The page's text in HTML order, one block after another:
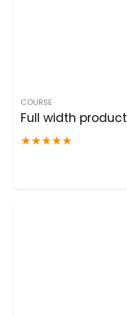
COURSE
Full width
★★★★★